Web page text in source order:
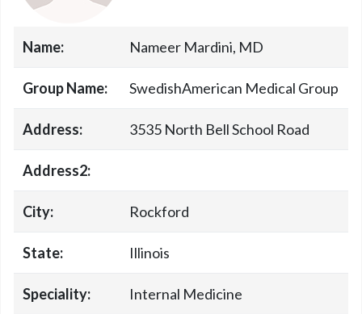
Name: Nameer Mardini, MD
Group Name: SwedishAmerican Medical Group
Address: 3535 North Bell School Road
Address2:
City: Rockford
State: Illinois
Speciality: Internal Medicine